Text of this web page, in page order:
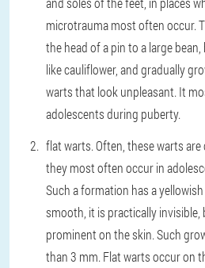
microtrauma most often occur.
the head of a pin to a large
like cauliflower, and gradually
warts that look unpleasant. It
adolescents during puberty.
flat warts. Often, these warts
they most often occur in
Such a formation has a
smooth, it is practically invisible,
prominent on the skin. Such
than 3 mm. Flat warts occur on